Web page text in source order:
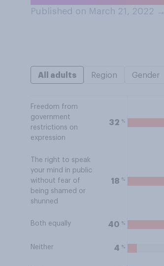
Published on March 21, 2022 →
All adults Region Gender
Freedom from
government
restrictions on
expression
32 %
The right to speak
your mind in public
without fear of
being shamed or
shunned
18 %
Both equally 40 %
Neither 4 %